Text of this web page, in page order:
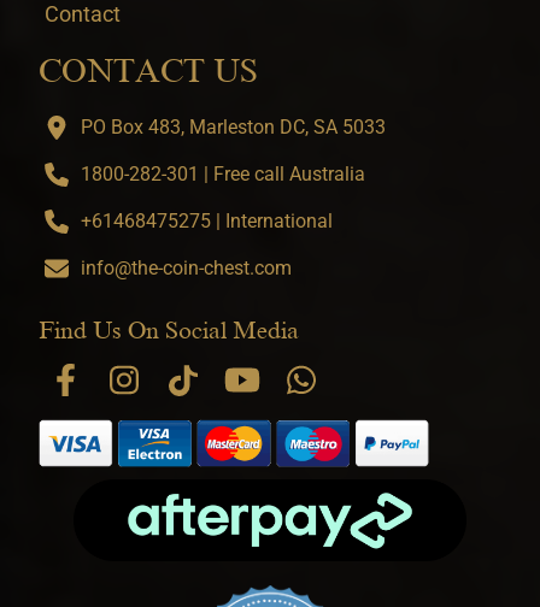
Contact
CONTACT US
PO Box 483, Marleston DC, SA 5033
1800-282-301 | Free call Australia
+61468475275 | International
info@the-coin-chest.com
Find Us On Social Media